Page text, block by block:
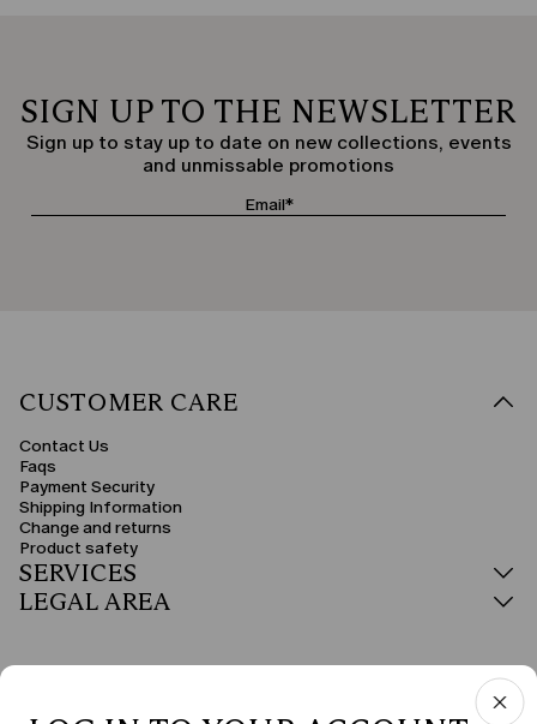
SIGN UP TO THE NEWSLETTER
Sign up to stay up to date on new collections, events
and unmissable promotions
CUSTOMER CARE
Contact Us
Faqs
Payment Security
Shipping Information
Change and returns
Product safety
SERVICES
LEGAL AREA